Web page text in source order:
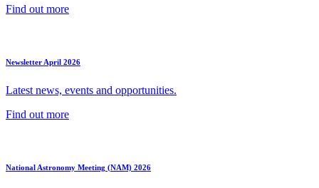
Find out more
Newsletter April 2026
Latest news, events and opportunities.
Find out more
National Astronomy Meeting (NAM) 2026